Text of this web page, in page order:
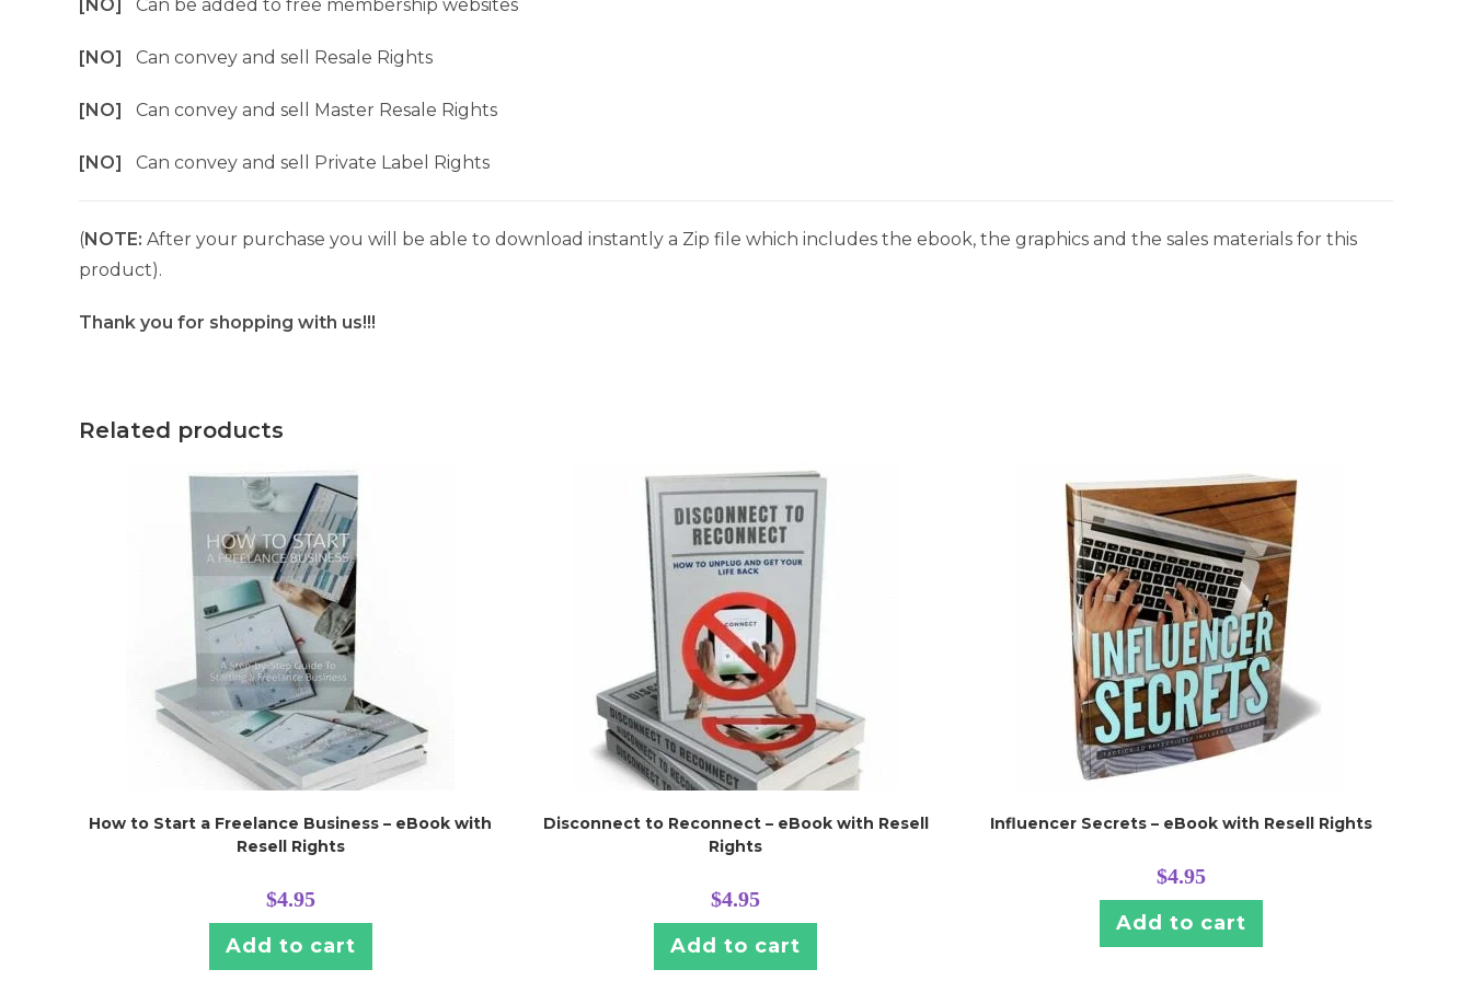
[NO] Can be added to free membership websites
[NO] Can convey and sell Resale Rights
[NO] Can convey and sell Master Resale Rights
[NO] Can convey and sell Private Label Rights
(NOTE: After your purchase you will be able to download instantly a Zip file which includes the ebook, the graphics and the sales materials for this
product).
Thank you for shopping with us!!!
Related products
How to Start a Freelance Business – eBook with
Resell Rights
$4.95
Add to cart
Disconnect to Reconnect – eBook with Resell
Rights
$4.95
Add to cart
Influencer Secrets – eBook with Resell Rights
$4.95
Add to cart